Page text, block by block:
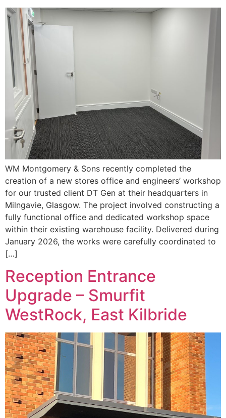
WM Montgomery & Sons recently completed the
creation of a new stores office and engineers’ workshop
for our trusted client DT Gen at their headquarters in
Milngavie, Glasgow. The project involved constructing a
fully functional office and dedicated workshop space
within their existing warehouse facility. Delivered during
January 2026, the works were carefully coordinated to
[…]
Reception Entrance
Upgrade – Smurfit
WestRock, East Kilbride